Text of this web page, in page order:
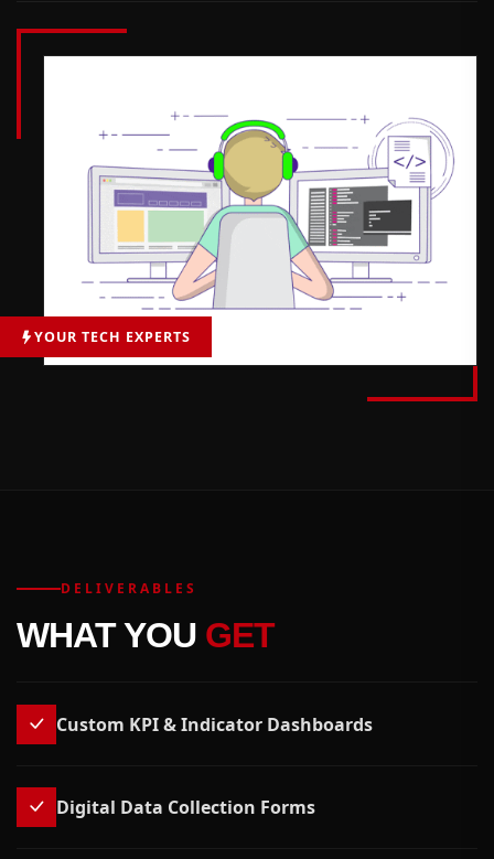
YOUR TECH EXPERTS
DELIVERABLES
WHAT YOU GET
Custom KPI & Indicator Dashboards
Digital Data Collection Forms